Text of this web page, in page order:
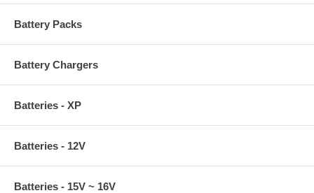
Battery Packs
Battery Chargers
Batteries - XP
Batteries - 12V
Batteries - 15V ~ 16V